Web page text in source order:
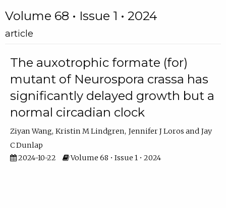
Volume 68 • Issue 1 • 2024
article
The auxotrophic formate (for)
mutant of Neurospora crassa has
significantly delayed growth but a
normal circadian clock
Ziyan Wang Kristin M Lindgren Jennifer J Loros
Jay
C Dunlap
2024-10-22
Volume 68 • Issue 1 • 2024